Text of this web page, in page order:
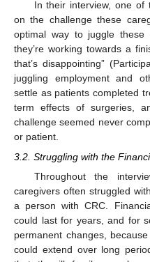
In their interview, one of
on the challenge these
optimal way to juggle these
they’re working towards a
that’s disappointing”
juggling employment and
settle as patients completed
term effects of surgeries,
challenge seemed never
or patient.
3.2. Struggling with the
Throughout the
caregivers often struggled
a person with CRC.
could last for years, and for
permanent changes,
could extend over long